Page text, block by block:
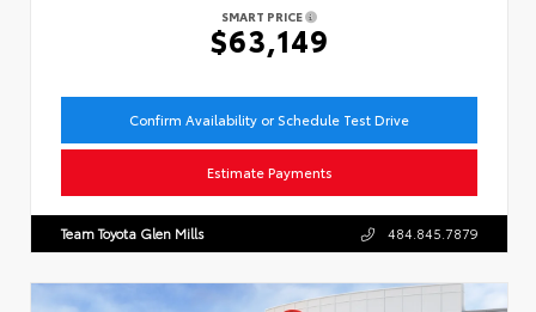
SMART PRICE
$63,149
Confirm Availability or Schedule Test Drive
Estimate Payments
Team Toyota Glen Mills 484.845.7879